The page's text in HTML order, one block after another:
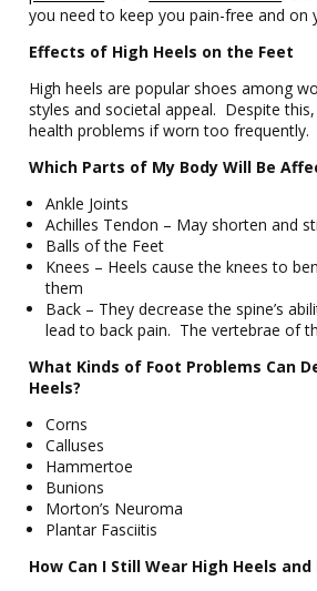
you need to keep you pain-free and on
Effects of High Heels on the Feet
High heels are popular shoes among
styles and societal appeal. Despite
health problems if worn too frequently.
Which Parts of My Body Will Be
Ankle Joints
Achilles Tendon – May shorten and
Balls of the Feet
Knees – Heels cause the knees to
them
Back – They decrease the spine’s
lead to back pain. The vertebrae of
What Kinds of Foot Problems Can
Heels?
Corns
Calluses
Hammertoe
Bunions
Morton’s Neuroma
Plantar Fasciitis
How Can I Still Wear High Heels